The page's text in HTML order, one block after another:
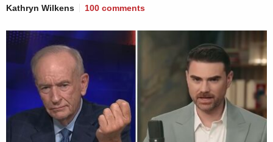
Kathryn Wilkens 100 comments